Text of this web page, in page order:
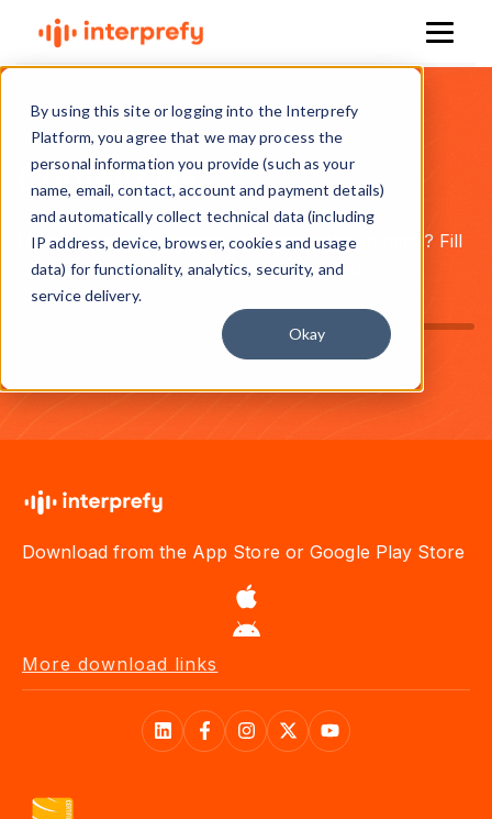
By using this site or logging into the Interprefy
Platform, you agree that we may process the
personal information you provide (such as your
name, email, contact, account and payment details)
and automatically collect technical data (including
IP address, device, browser, cookies and usage
data) for functionality, analytics, security, and
service delivery.
Okay
Contact Us
Have a question, project, or partnership in mind? Fill
out the form and we’ll get back to you shortly.
Download from the App Store or Google Play Store
More download links